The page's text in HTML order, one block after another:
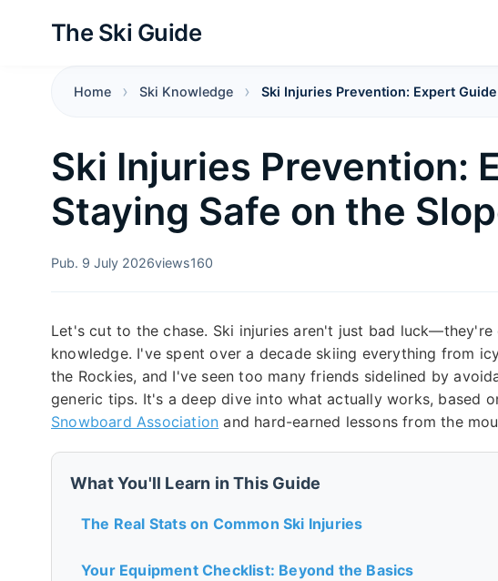
The Ski Guide
Home Ski Knowledge Ski Injuries Prevention: Expert
Ski Injuries Prevention:
Staying Safe on the
Pub. 9 July 2026views160
Let's cut to the chase. Ski injuries aren't just bad
knowledge. I've spent over a decade skiing everything from
the Rockies, and I've seen too many friends sidelined by
generic tips. It's a deep dive into what actually works, based
Snowboard Association and hard-earned lessons from the
What You'll Learn in This Guide
The Real Stats on Common Ski Injuries
Your Equipment Checklist: Beyond the Basics